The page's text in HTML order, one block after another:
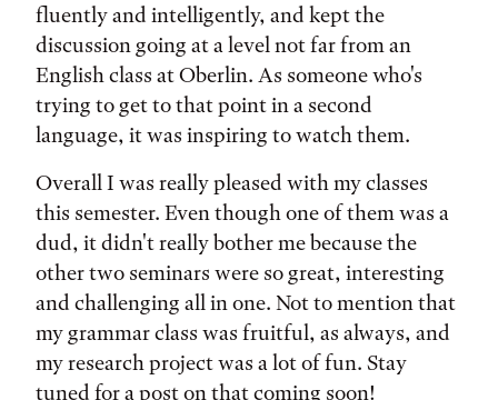
fluently and intelligently, and kept the
discussion going at a level not far from an
English class at Oberlin. As someone who's
trying to get to that point in a second
language, it was inspiring to watch them.
Overall I was really pleased with my classes
this semester. Even though one of them was a
dud, it didn't really bother me because the
other two seminars were so great, interesting
and challenging all in one. Not to mention that
my grammar class was fruitful, as always, and
my research project was a lot of fun. Stay
tuned for a post on that coming soon!